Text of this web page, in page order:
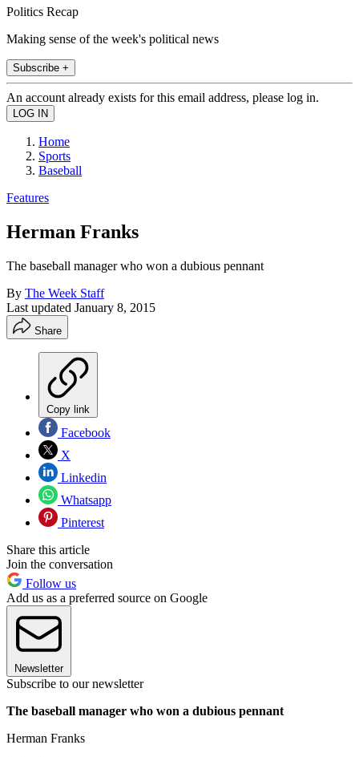
Politics Recap
Making sense of the week's political news
Subscribe +
An account already exists for this email address, please log in.
Home
Sports
Baseball
Features
Herman Franks
The baseball manager who won a dubious pennant
By The Week Staff
Last updated January 8, 2015
Share
Copy link
Facebook
X
Linkedin
Whatsapp
Pinterest
Share this article
Join the conversation
Follow us
Add us as a preferred source on Google
Newsletter
Subscribe to our newsletter
The baseball manager who won a dubious pennant
Herman Franks